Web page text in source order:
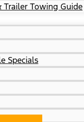
Trailer Towing Guide
Specials